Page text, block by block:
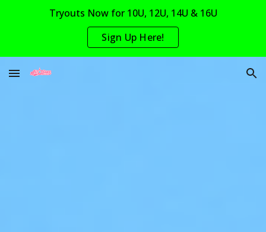
Skip to main content
Tryouts Now for 10U, 12U, 14U & 16U
Sign Up Here!